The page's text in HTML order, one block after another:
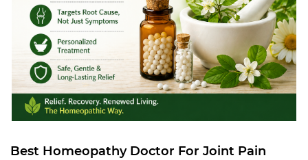
Best Homeopathy Doctor For Joint Pain